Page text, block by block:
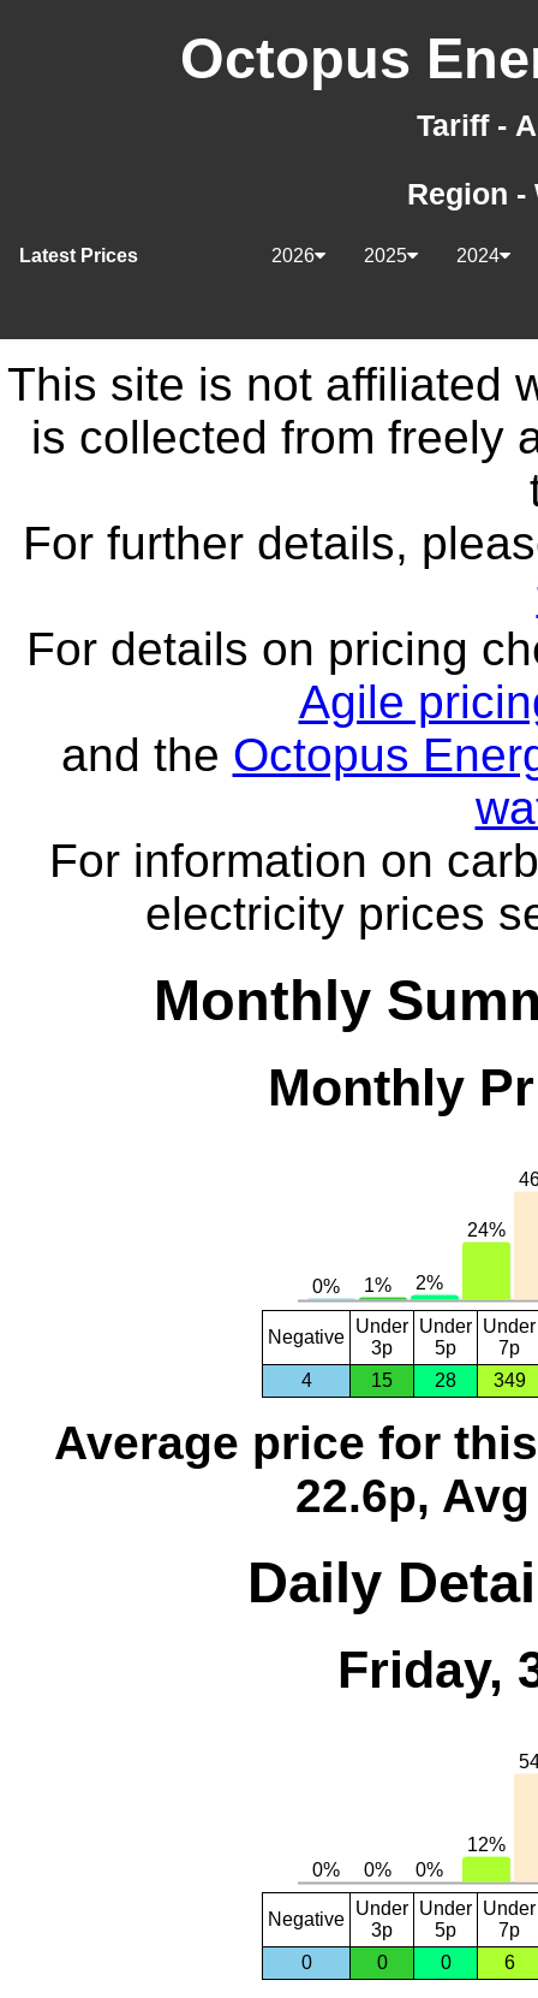
Octopus
Tariff -
Region
Latest Prices 2024
2025
2026
This site is not affiliated
is collected from freely
For further details,
For details on pricing
Agile
and the Octopus
For information on
electricity prices
Monthly
Monthly
Negative
Under
3p
Under
5p
Under
7p
4
15 28 349
Average price for
22.6p,
Daily
Friday,
Negative
Under
3p
Under
5p
Under
7p
0
0 0 6